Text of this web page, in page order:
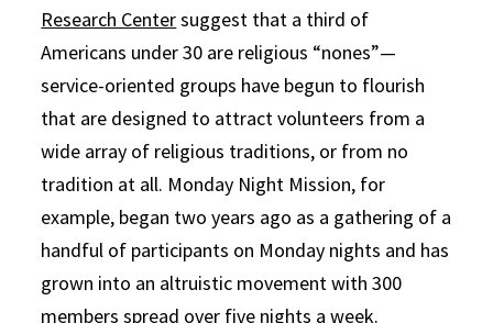
Research Centersuggest that a third of
Americans under 30 are religious “nones”—
service-oriented groups have begun to flourish
that are designed to attract volunteers from a
wide array of religious traditions, or from no
tradition at all. Monday Night Mission, for
example, began two years ago as a gathering of a
handful of participants on Monday nights and has
grown into an altruistic movement with 300
members spread over five nights a week.